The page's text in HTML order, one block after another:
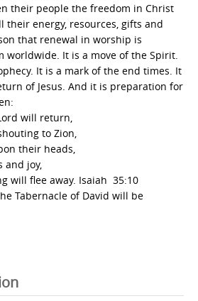
their people the freedom in Christ
their energy, resources, gifts and
that renewal in worship is
worldwide. It is a move of the Spirit.
It is a mark of the end times. It
of Jesus. And it is preparation for
will return,
to Zion,
their heads,
and joy,
will flee away. Isaiah 35:10
Tabernacle of David will be